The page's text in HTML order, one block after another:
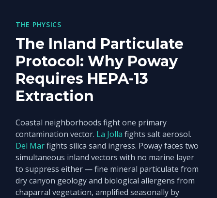
THE PHYSICS
The Inland Particulate
Protocol: Why Poway
Requires HEPA-13
Extraction
Coastal neighborhoods fight one primary
contamination vector. La Jolla fights salt aerosol.
Del Marfights silica sand ingress. Poway faces two
simultaneous inland vectors with no marine layer
to suppress either — fine mineral particulate from
dry canyon geology and biological allergens from
chaparral vegetation, amplified seasonally by